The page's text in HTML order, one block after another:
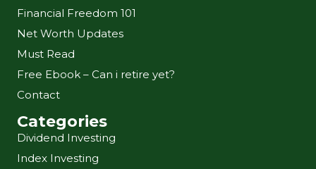
Financial Freedom 101
Net Worth Updates
Must Read
Free Ebook – Can i retire yet?
Contact
Categories
Dividend Investing
Index Investing